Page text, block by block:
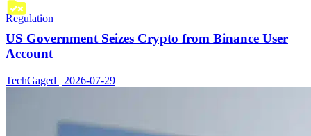
Regulation
US Government Seizes Crypto from Binance User
Account
TechGaged | 2026-07-29